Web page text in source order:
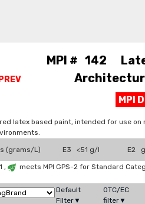
MPI # 142
MPI
latex based paint, intended for use
(grams/L) E3 <51 g/l E2
,
meets MPI GPS-2 for Standard
Default
Filter▼
OTC/EC
filter▼